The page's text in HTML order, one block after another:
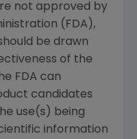
not approved by
(FDA),
be drawn
of the
FDA can
candidates
use(s) being
information